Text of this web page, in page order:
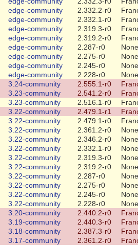
edge-community 2.332.2-r0
edge-community 2.332.1-r0
edge-community 2.319.3-r0
edge-community 2.319.2-r0
edge-community 2.287-r0
None
edge-community 2.275-r0
None
edge-community 2.245-r0
None
edge-community 2.228-r0
None
3.24-community 2.555.1-r0
3.23-community 2.541.2-r0
3.23-community 2.516.1-r0
3.22-community 2.479.1-r1
3.22-community 2.479.1-r0
3.22-community 2.361.2-r0
None
3.22-community 2.346.2-r0
None
3.22-community 2.332.1-r0
None
3.22-community 2.319.3-r0
None
3.22-community 2.319.2-r0
None
3.22-community 2.287-r0
None
3.22-community 2.275-r0
None
3.22-community 2.245-r0
None
3.22-community 2.228-r0
None
3.20-community 2.440.2-r0
3.19-community 2.440.3-r0
3.18-community 2.387.3-r0
3.17-community 2.361.2-r0